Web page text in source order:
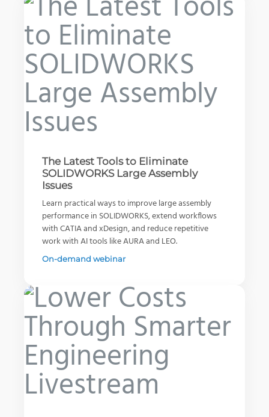
The Latest Tools to Eliminate
SOLIDWORKS Large Assembly
Issues
Learn practical ways to improve large assembly
performance in SOLIDWORKS, extend workflows
with CATIA and xDesign, and reduce repetitive
work with AI tools like AURA and LEO.
On-demand webinar
An Evolving Company - Knapheide
Watch Video
Right on Track - Pezo Solutions
Watch Video
View All Stories
Selecting the Right 3D Printer
Download Guide
Your 3D CAD Buyer's Guide
Download Guide
View All Resources
SOLIDWORKS PDM: Don’t Waste
Your Best Work
Read Article
Solving the 5 Hardest Structural
Problems with SIMULIA
Read Article
View All Articles